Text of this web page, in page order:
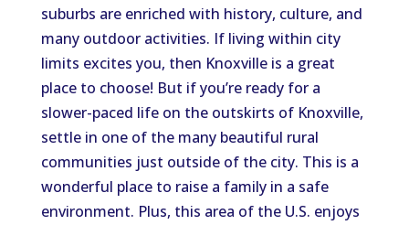
suburbs are enriched with history, culture, and
many outdoor activities. If living within city
limits excites you, then Knoxville is a great
place to choose! But if you’re ready for a
slower-paced life on the outskirts of Knoxville,
settle in one of the many beautiful rural
communities just outside of the city. This is a
wonderful place to raise a family in a safe
environment. Plus, this area of the U.S. enjoys